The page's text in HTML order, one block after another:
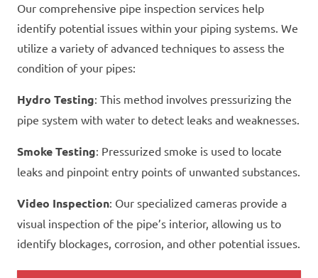
Our comprehensive pipe inspection services help
identify potential issues within your piping systems. We
utilize a variety of advanced techniques to assess the
condition of your pipes:
Hydro Testing: This method involves pressurizing the
pipe system with water to detect leaks and weaknesses.
Smoke Testing: Pressurized smoke is used to locate
leaks and pinpoint entry points of unwanted substances.
Video Inspection: Our specialized cameras provide a
visual inspection of the pipe’s interior, allowing us to
identify blockages, corrosion, and other potential issues.